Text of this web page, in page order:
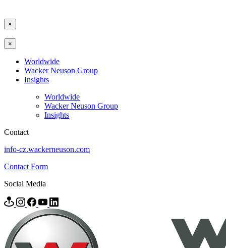
×
×
Worldwide
Wacker Neuson Group
Insights
Worldwide
Wacker Neuson Group
Insights
Contact
info-cz.wackerneuson.com
Contact Form
Social Media